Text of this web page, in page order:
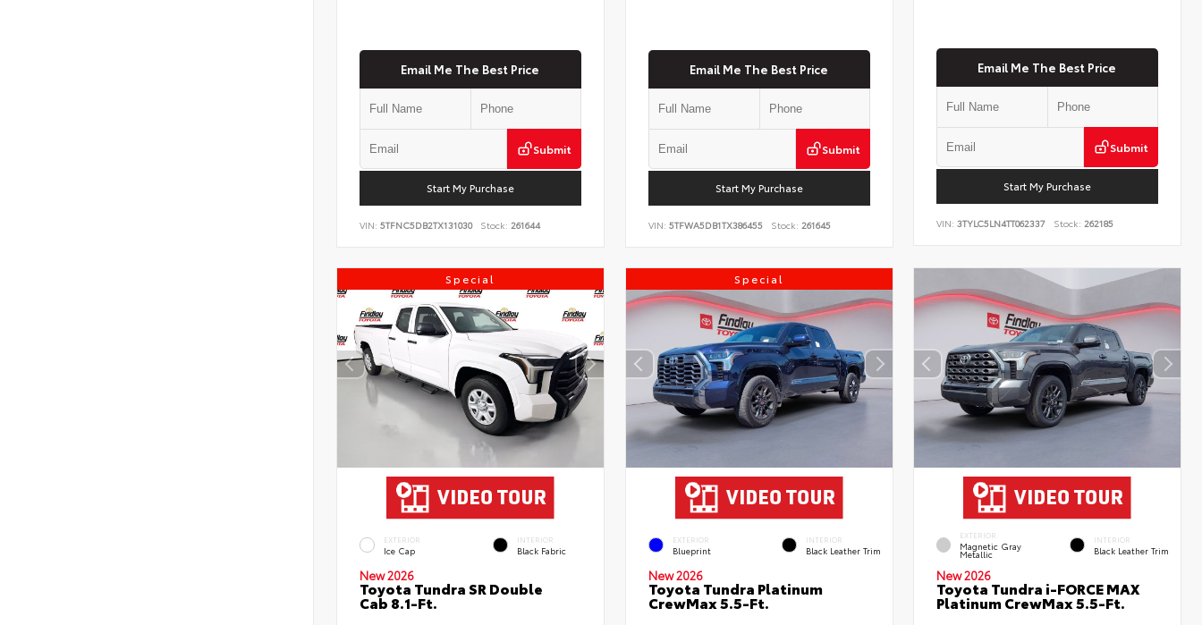
Email Me The Best Price
Submit
Start My Purchase
VIN: 5TFNC5DB2TX131030 Stock: 261644
Email Me The Best Price
Submit
Start My Purchase
VIN: 5TFWA5DB1TX386455 Stock: 261645
Email Me The Best Price
Submit
Start My Purchase
VIN:3TYLC5LN4TT062337 Stock: 262185
Special
EXTERIOR
Ice Cap
INTERIOR
Black Fabric
New 2026
Toyota Tundra SR Double
Cab 8.1-Ft.
Special
EXTERIOR
Blueprint
INTERIOR
Black Leather Trim
New 2026
Toyota Tundra Platinum
CrewMax 5.5-Ft.
EXTERIOR
Magnetic Gray
Metallic
INTERIOR
Black Leather Trim
New 2026
Toyota Tundra i-FORCE MAX
Platinum CrewMax 5.5-Ft.